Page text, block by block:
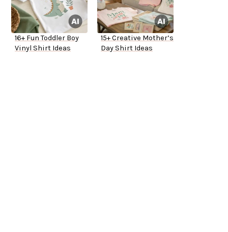
16+ Fun Toddler Boy
Vinyl Shirt Ideas
15+ Creative Mother’s
Day Shirt Ideas